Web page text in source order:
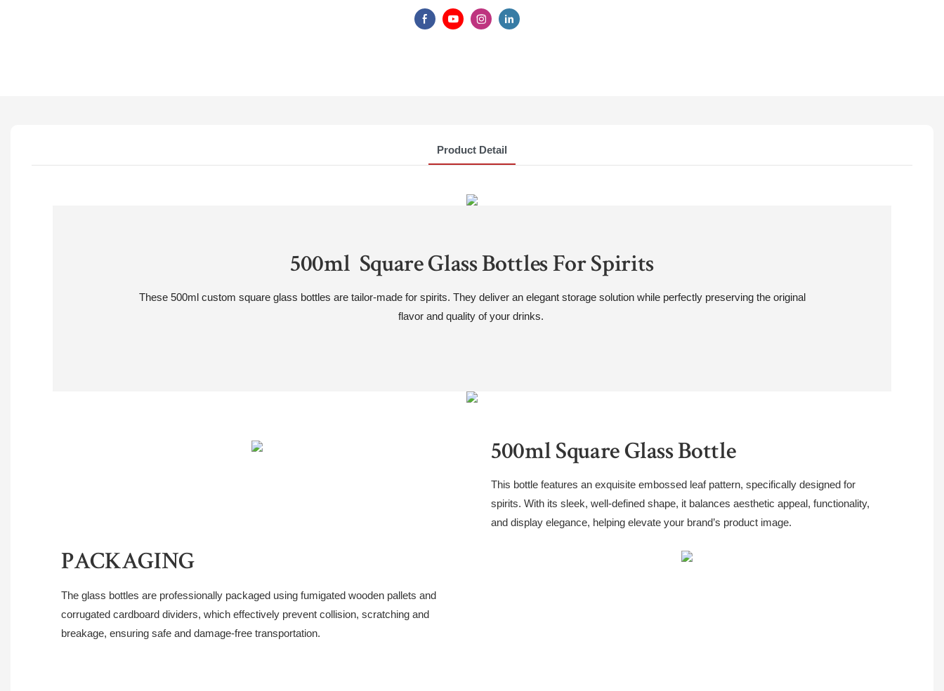
Product Detail
500ml Square Glass Bottles For Spirits
These 500ml custom square glass bottles are tailor-made for spirits. They deliver an elegant storage solution while perfectly preserving the original
flavor and quality of your drinks.
500ml Square Glass Bottle
This bottle features an exquisite embossed leaf pattern, specifically designed for
spirits. With its sleek, well-defined shape, it balances aesthetic appeal, functionality,
and display elegance, helping elevate your brand’s product image.
PACKAGING
The glass bottles are professionally packaged using fumigated wooden pallets and
corrugated cardboard dividers, which effectively prevent collision, scratching and
breakage, ensuring safe and damage-free transportation.